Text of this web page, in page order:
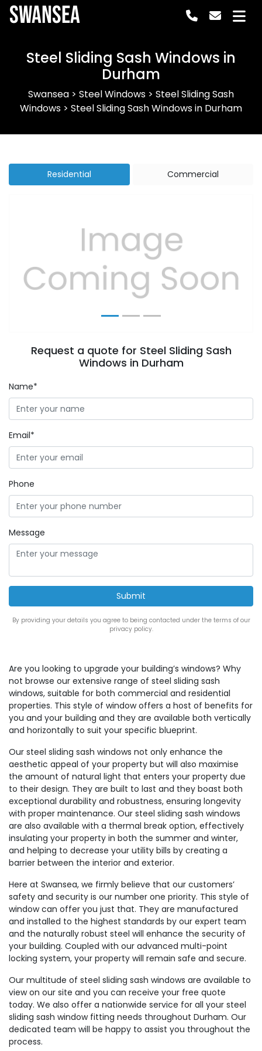
Swansea
Steel Sliding Sash Windows in
Durham
Swansea > Steel Windows > Steel Sliding Sash
Windows > Steel Sliding Sash Windows in Durham
Residential Commercial
Previous Next
Request a quote for Steel Sliding Sash
Windows in Durham
Name*
Email*
Phone
Message
By providing your details you agree to being contacted under the terms of our
privacy policy.
Are you looking to upgrade your building’s windows? Why
not browse our extensive range of steel sliding sash
windows, suitable for both commercial and residential
properties. This style of window offers a host of benefits for
you and your building and they are available both vertically
and horizontally to suit your specific blueprint.
Our steel sliding sash windows not only enhance the
aesthetic appeal of your property but will also maximise
the amount of natural light that enters your property due
to their design. They are built to last and they boast both
exceptional durability and robustness, ensuring longevity
with proper maintenance. Our steel sliding sash windows
are also available with a thermal break option, effectively
insulating your property in both the summer and winter,
and helping to decrease your utility bills by creating a
barrier between the interior and exterior.
Here at Swansea, we firmly believe that our customers’
safety and security is our number one priority. This style of
window can offer you just that. They are manufactured
and installed to the highest standards by our expert team
and the naturally robust steel will enhance the security of
your building. Coupled with our advanced multi-point
locking system, your property will remain safe and secure.
Our multitude of steel sliding sash windows are available to
view on our site and you can receive your free quote
today. We also offer a nationwide service for all your steel
sliding sash window fitting needs throughout Durham. Our
dedicated team will be happy to assist you throughout the
process.